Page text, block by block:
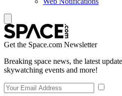
Get the Space.com Newsletter
Breaking space news, the latest
skywatching events and more!